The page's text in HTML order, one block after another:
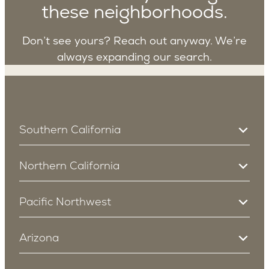
these neighborhoods.
Don’t see yours? Reach out anyway. We’re
always expanding our search.
Southern California
Manhattan Beach
Redondo Beach
Los Angeles
Cheviot Hills
Northern California
Cupertino
Redwood City
Menlo Park
Pacific Northwest
Northwest Bellevue
Arizona